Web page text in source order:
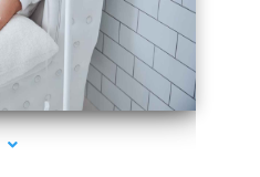
Center Opa Locka